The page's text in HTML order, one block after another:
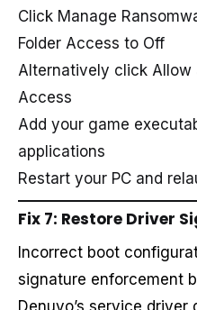
Click Manage
Folder Access to Off
Alternatively click Allow
Access
Add your game
applications
Restart your PC and
Fix 7: Restore Driver
Incorrect boot
signature enforcement
Denuvo’s service